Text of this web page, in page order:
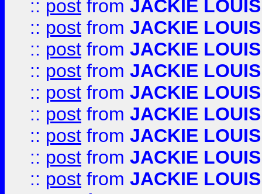
:: post from JACKIE LOUIS
:: post from JACKIE LOUIS
:: post from JACKIE LOUIS
:: post from JACKIE LOUIS
:: post from JACKIE LOUIS
:: post from JACKIE LOUIS
:: post from JACKIE LOUIS
:: post from JACKIE LOUIS
:: post from JACKIE LOUIS